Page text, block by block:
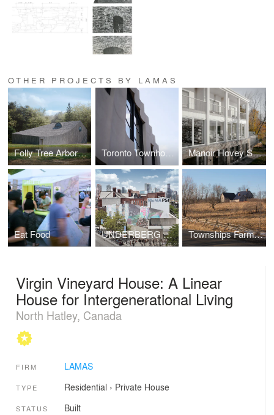
OTHER PROJECTS BY LAMAS
Folly Tree Arboretum Toronto Townhouse Manoir Hovey Spa and Suites
Eat Food UNDERBERG MoMA PS1 Townships Farmhouse
Virgin Vineyard House: A Linear
House for Intergenerational Living
North Hatley, Canada
FIRM LAMAS
TYPE Residential › Private House
STATUS Built